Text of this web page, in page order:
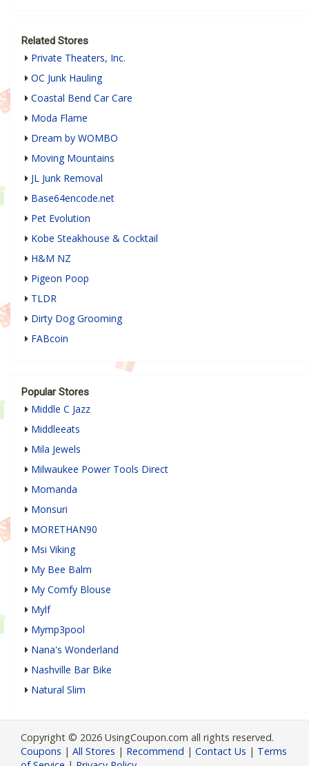
Related Stores
Private Theaters, Inc.
OC Junk Hauling
Coastal Bend Car Care
Moda Flame
Dream by WOMBO
Moving Mountains
JL Junk Removal
Base64encode.net
Pet Evolution
Kobe Steakhouse & Cocktail
H&M NZ
Pigeon Poop
TLDR
Dirty Dog Grooming
FABcoin
Popular Stores
Middle C Jazz
Middleeats
Mila Jewels
Milwaukee Power Tools Direct
Momanda
Monsuri
MORETHAN90
Msi Viking
My Bee Balm
My Comfy Blouse
Mylf
Mymp3pool
Nana's Wonderland
Nashville Bar Bike
Natural Slim
Copyright © 2026 UsingCoupon.com all rights reserved.
Coupons | All Stores | Recommend | Contact Us | Terms